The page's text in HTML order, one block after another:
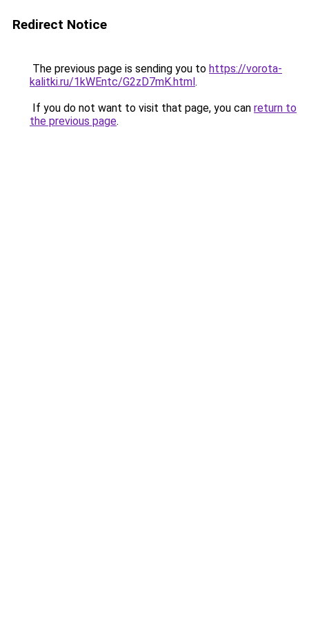
Redirect Notice
The previous page is sending you to https://vorota-
kalitki.ru/1kWEntc/G2zD7mK.html.
If you do not want to visit that page, you can return to
the previous page.